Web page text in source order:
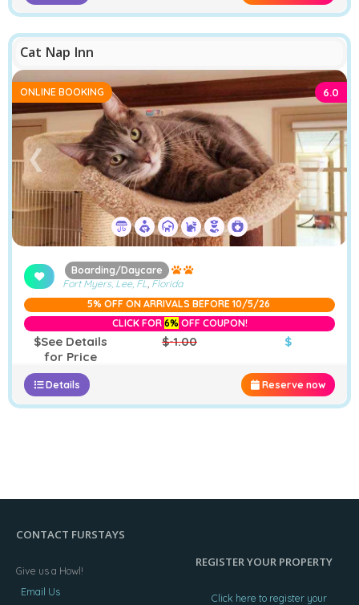
Cat Nap Inn
❮ ❯
ONLINE BOOKING 6.0
Boarding/Daycare
Fort Myers, Lee, FL Florida
5% OFF ON ARRIVALS BEFORE 10/5/26
CLICK FOR 6%OFF COUPON!
$See Details
for Price
$-1.00 $
Reserve now
Details
CONTACT FURSTAYS
Give us a Howl!
Email Us
REGISTER YOUR PROPERTY
Click here to register your